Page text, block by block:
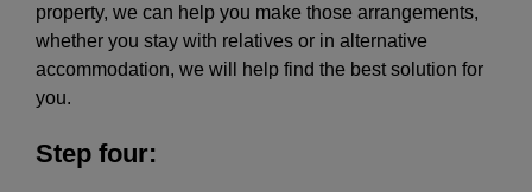
property, we can help you make those arrangements,
whether you stay with relatives or in alternative
accommodation, we will help find the best solution for
you.
Step four: